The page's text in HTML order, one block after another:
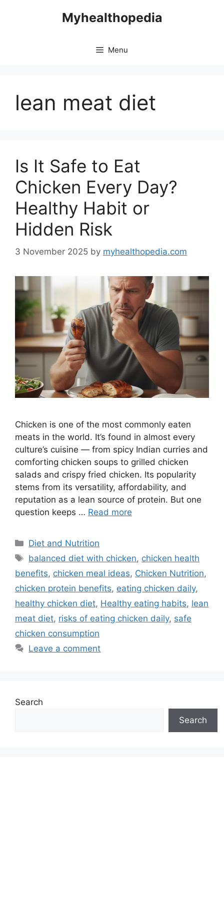
Myhealthopedia
Menu
lean meat diet
Is It Safe to Eat
Chicken Every Day?
Healthy Habit or
Hidden Risk
3 November 2025 by myhealthopedia.com
Chicken is one of the most commonly eaten
meats in the world. It’s found in almost every
culture’s cuisine — from spicy Indian curries and
comforting chicken soups to grilled chicken
salads and crispy fried chicken. Its popularity
stems from its versatility, affordability, and
reputation as a lean source of protein. But one
question keeps … Read more
Categories
Diet and Nutrition
Tags
balanced diet with chicken, chicken health
benefits, chicken meal ideas, Chicken Nutrition,
chicken protein benefits, eating chicken daily,
healthy chicken diet, Healthy eating habits, lean
meat diet, risks of eating chicken daily, safe
chicken consumption
Leave a comment
Search
Search